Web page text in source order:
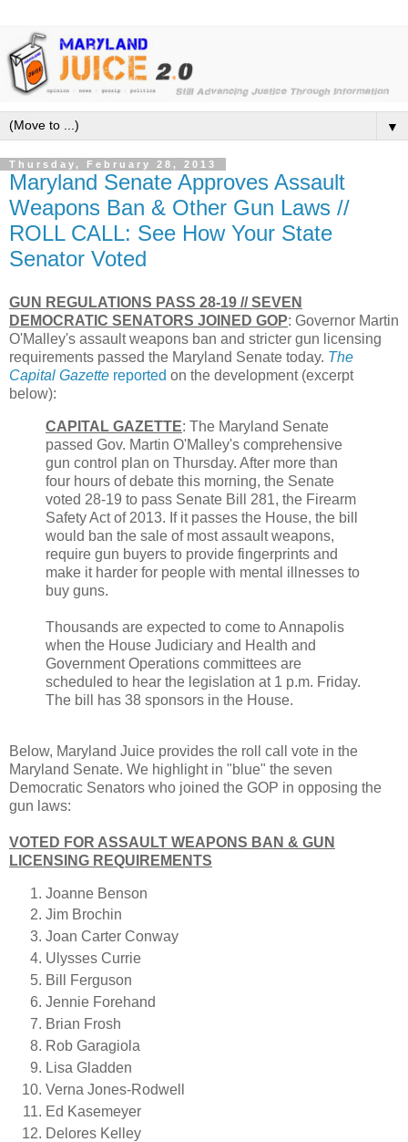
▼
Thursday, February 28, 2013
Maryland Senate Approves Assault
Weapons Ban & Other Gun Laws //
ROLL CALL: See How Your State
Senator Voted
GUN REGULATIONS PASS 28-19 // SEVEN
DEMOCRATIC SENATORS JOINED GOP: Governor Martin
O'Malley's assault weapons ban and stricter gun licensing
requirements passed the Maryland Senate today. The
Capital Gazette reported on the development (excerpt
below):
CAPITAL GAZETTE: The Maryland Senate
passed Gov. Martin O'Malley's comprehensive
gun control plan on Thursday. After more than
four hours of debate this morning, the Senate
voted 28-19 to pass Senate Bill 281, the Firearm
Safety Act of 2013. If it passes the House, the bill
would ban the sale of most assault weapons,
require gun buyers to provide fingerprints and
make it harder for people with mental illnesses to
buy guns.
Thousands are expected to come to Annapolis
when the House Judiciary and Health and
Government Operations committees are
scheduled to hear the legislation at 1 p.m. Friday.
The bill has 38 sponsors in the House.
Below, Maryland Juice provides the roll call vote in the
Maryland Senate. We highlight in "blue" the seven
Democratic Senators who joined the GOP in opposing the
gun laws:
VOTED FOR ASSAULT WEAPONS BAN & GUN
LICENSING REQUIREMENTS
Joanne Benson
Jim Brochin
Joan Carter Conway
Ulysses Currie
Bill Ferguson
Jennie Forehand
Brian Frosh
Rob Garagiola
Lisa Gladden
Verna Jones-Rodwell
Ed Kasemeyer
Delores Kelley